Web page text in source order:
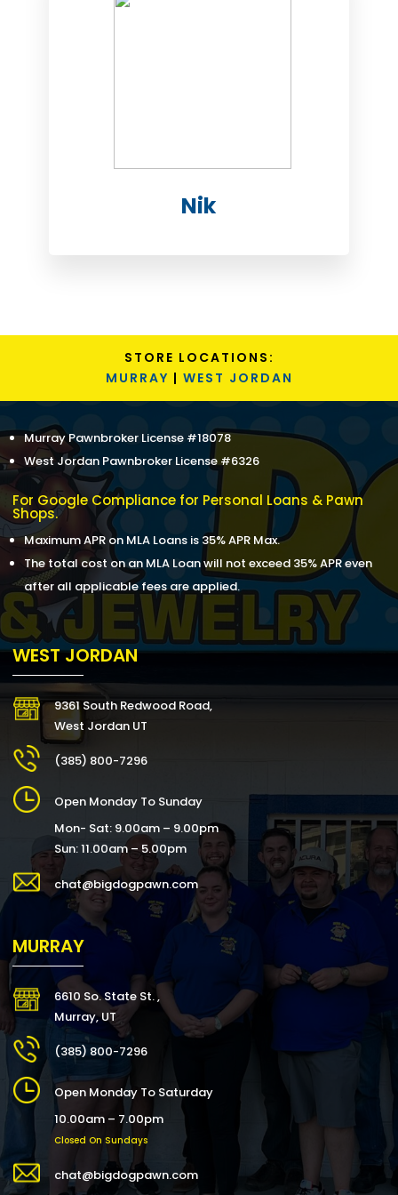
Nik
STORE LOCATIONS:
MURRAY | WEST JORDAN
Murray Pawnbroker License #18078
West Jordan Pawnbroker License #6326
For Google Compliance for Personal Loans & Pawn
Shops.
Maximum APR on MLA Loans is 35% APR Max.
The total cost on an MLA Loan will not exceed 35% APR even
after all applicable fees are applied.
WEST JORDAN
9361 South Redwood Road,
West Jordan UT
(385) 800-7296
Open Monday To Sunday
Mon- Sat: 9.00am – 9.00pm
Sun: 11.00am – 5.00pm
chat@bigdogpawn.com
MURRAY
6610 So. State St. ,
Murray, UT
(385) 800-7296
Open Monday To Saturday
10.00am – 7.00pm
Closed On Sundays
chat@bigdogpawn.com